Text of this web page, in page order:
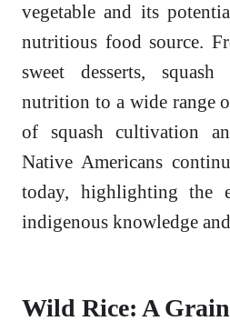
vegetable and its
nutritious food source.
sweet desserts,
nutrition to a wide range
of squash cultivation
Native Americans
today, highlighting the
indigenous knowledge
Wild Rice: A